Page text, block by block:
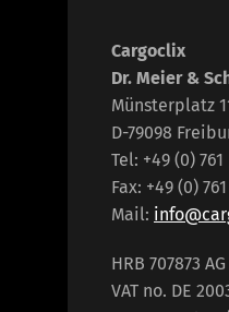
Cargoclix
Dr. Meier &
Münsterplatz
D-79098
Tel: +49 (0)
Fax: +49 (0)
Mail:
HRB 707873
VAT no. DE